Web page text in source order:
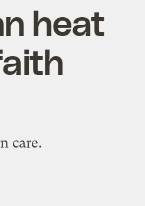
heat
care.